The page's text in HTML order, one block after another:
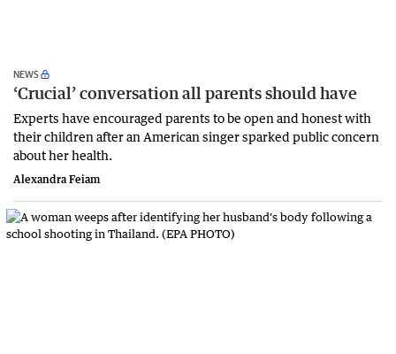
NEWS
‘Crucial’ conversation all parents should have
Experts have encouraged parents to be open and honest with
their children after an American singer sparked public concern
about her health.
Alexandra Feiam